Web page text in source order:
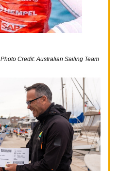
Photo Credit: Australian Sailing Team